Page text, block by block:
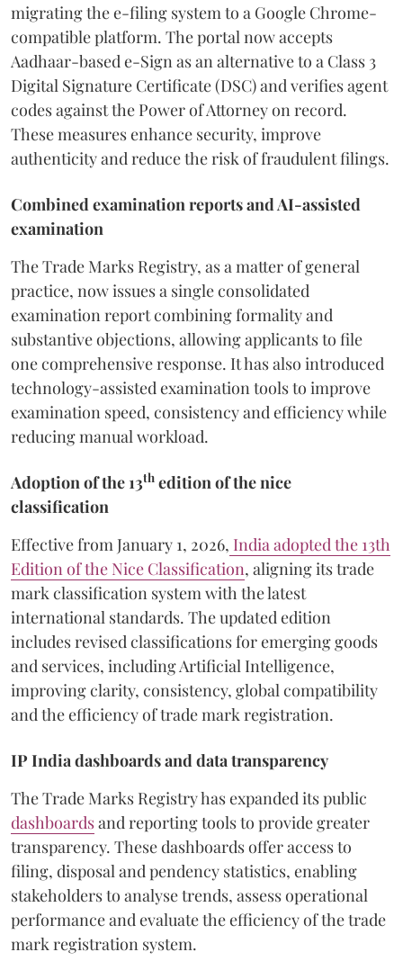
migrating the e-filing system to a Google Chrome-
compatible platform. The portal now accepts
Aadhaar-based e-Sign as an alternative to a Class 3
Digital Signature Certificate (DSC) and verifies agent
codes against the Power of Attorney on record.
These measures enhance security, improve
authenticity and reduce the risk of fraudulent filings.
Combined examination reports and AI-assisted
examination
The Trade Marks Registry, as a matter of general
practice, now issues a single consolidated
examination report combining formality and
substantive objections, allowing applicants to file
one comprehensive response. It has also introduced
technology-assisted examination tools to improve
examination speed, consistency and efficiency while
reducing manual workload.
Adoption of the 13th edition of the nice
classification
Effective from January 1, 2026, India adopted the 13th
Edition of the Nice Classification, aligning its trade
mark classification system with the latest
international standards. The updated edition
includes revised classifications for emerging goods
and services, including Artificial Intelligence,
improving clarity, consistency, global compatibility
and the efficiency of trade mark registration.
IP India dashboards and data transparency
The Trade Marks Registry has expanded its public
dashboardsand reporting tools to provide greater
transparency. These dashboards offer access to
filing, disposal and pendency statistics, enabling
stakeholders to analyse trends, assess operational
performance and evaluate the efficiency of the trade
mark registration system.